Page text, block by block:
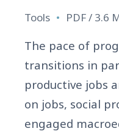
Tools PDF / 3.6
The pace of
transitions in
productive jobs
on jobs, social
engaged